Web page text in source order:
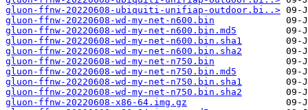
gluon-ffnw-20220608-ubiquiti-unifiap-outdoor.bi..>
gluon-ffnw-20220608-wd-my-net-n600.bin
gluon-ffnw-20220608-wd-my-net-n600.bin.md5
gluon-ffnw-20220608-wd-my-net-n600.bin.sha1
gluon-ffnw-20220608-wd-my-net-n600.bin.sha2
gluon-ffnw-20220608-wd-my-net-n750.bin
gluon-ffnw-20220608-wd-my-net-n750.bin.md5
gluon-ffnw-20220608-wd-my-net-n750.bin.sha1
gluon-ffnw-20220608-wd-my-net-n750.bin.sha2
gluon-ffnw-20220608-x86-64.img.gz